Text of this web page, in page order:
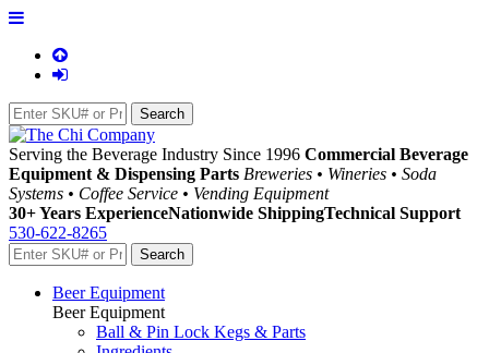
Serving the Beverage Industry Since 1996 Commercial Beverage
Equipment & Dispensing Parts Breweries • Wineries • Soda
Systems • Coffee Service • Vending Equipment
30+ Years ExperienceNationwide ShippingTechnical Support
530-622-8265
Beer Equipment
Beer Equipment
Ball & Pin Lock Kegs & Parts